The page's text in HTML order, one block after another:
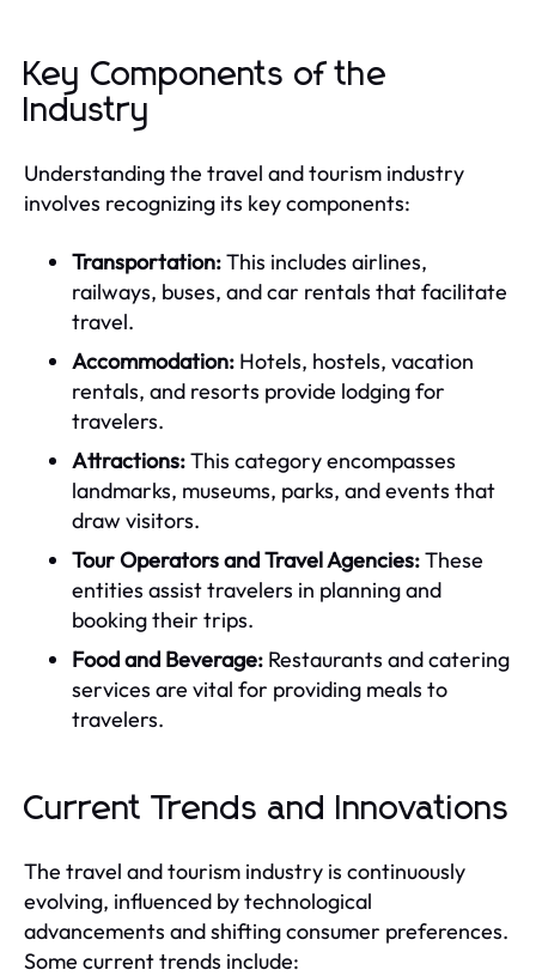
Key Components of the
Industry
Understanding the travel and tourism industry
involves recognizing its key components:
Transportation:This includes airlines,
railways, buses, and car rentals that facilitate
travel.
Accommodation: Hotels, hostels, vacation
rentals, and resorts provide lodging for
travelers.
Attractions:This category encompasses
landmarks, museums, parks, and events that
draw visitors.
Tour Operators and Travel Agencies:These
entities assist travelers in planning and
booking their trips.
Food and Beverage: Restaurants and catering
services are vital for providing meals to
travelers.
Current Trends and Innovations
The travel and tourism industry is continuously
evolving, influenced by technological
advancements and shifting consumer preferences.
Some current trends include: